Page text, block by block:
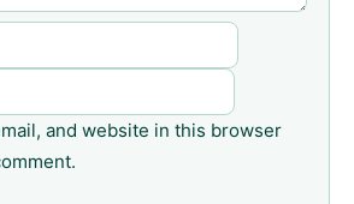
and website in this browser